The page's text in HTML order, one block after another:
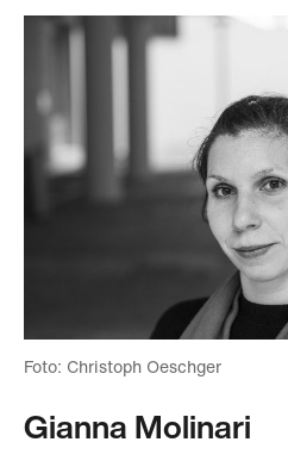
Foto: Christoph Oeschger
Gianna Molinari